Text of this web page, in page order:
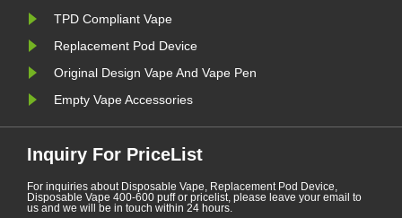
TPD Compliant Vape
Replacement Pod Device
Original Design Vape And Vape Pen
Empty Vape Accessories
Inquiry For PriceList
For inquiries about Disposable Vape, Replacement Pod Device,
Disposable Vape 400-600 puff or pricelist, please leave your email to
us and we will be in touch within 24 hours.